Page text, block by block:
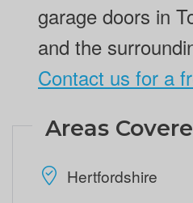
garage doors in
and the
Contact us for a
Areas
Hertfordshire